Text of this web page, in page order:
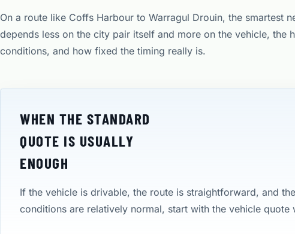
On a route like Coffs Harbour to Warragul Drouin, the smartest
depends less on the city pair itself and more on the vehicle, the
conditions, and how fixed the timing really is.
WHEN THE STANDARD
QUOTE IS USUALLY
ENOUGH
If the vehicle is drivable, the route is straightforward, and
conditions are relatively normal, start with the vehicle quote